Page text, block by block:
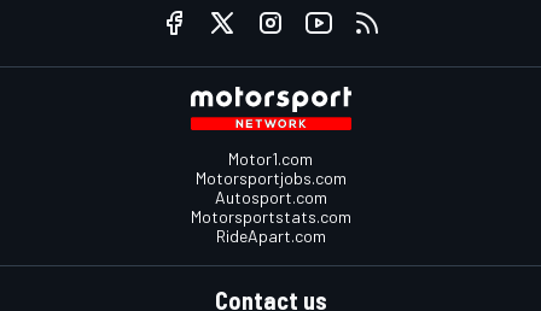
Motor1.com
Motorsportjobs.com
Autosport.com
Motorsportstats.com
RideApart.com
Contact us